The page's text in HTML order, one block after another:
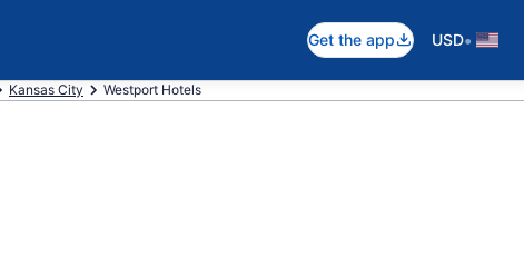
Get the app USD•
Kansas City Westport Hotels